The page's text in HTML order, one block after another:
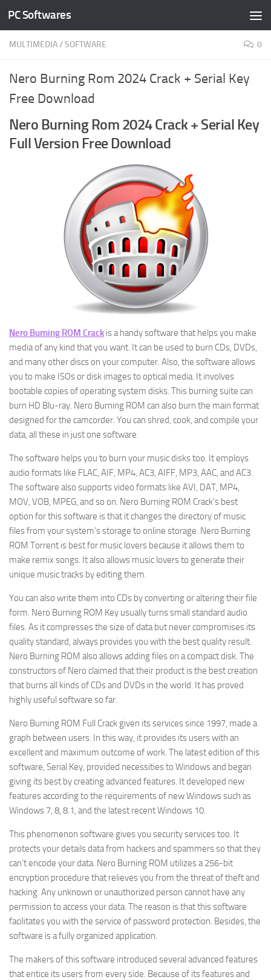
Skip to content
PC Softwares
MULTIMEDIA/SOFTWARE 0
Nero Burning Rom 2024 Crack + Serial Key
Free Download
Nero Burning Rom 2024 Crack + Serial Key
Full Version Free Download
Nero Burning ROM Crack is a handy software that helps you make
media of any kind that you want. It can be used to burn CDs, DVDs,
and many other discs on your computer. Also, the software allows
you to make ISOs or disk images to optical media. It involves
bootable copies of operating system disks. This burning suite can
burn HD Blu-ray. Nero Burning ROM can also burn the main format
designed for the camcorder. You can shred, cook, and compile your
data, all these in just one software.
The software helps you to burn your music disks too. It employs
audio formats like FLAC, AIF, MP4, AC3, AIFF, MP3, AAC, and AC3.
The software also supports video formats like AVI, DAT, MP4,
MOV, VOB, MPEG, and so on. Nero Burning ROM Crack’s best
option for this software is that it changes the directory of music
files from your system’s storage to online storage. Nero Burning
ROM Torrent is best for music lovers because it allows them to
make remix songs. It also allows music lovers to generate their
unique music tracks by editing them.
You can also write them into CDs by converting or altering their file
form. Nero Burning ROM Key usually turns small standard audio
files. As it compresses the size of data but never compromises its
quality standard, always provides you with the best quality result.
Nero Burning ROM also allows adding files on a compact disk. The
constructors of Nero claimed that their product is the best creation
that burns all kinds of CDs and DVDs in the world. It has proved
highly useful software so far.
Nero Burning ROM Full Crack given its services since 1997, made a
graph between users. In this way, it provides its users with an
excellent and maximum outcome of work. The latest edition of this
software, Serial Key, provided necessities to Windows and began
giving its best by creating advanced features. It developed new
features according to the requirements of new Windows such as
Windows 7, 8, 8.1, and the latest recent Windows 10.
This phenomenon software gives you security services too. It
protects your details data from hackers and spammers so that they
can’t encode your data. Nero Burning ROM utilizes a 256-bit
encryption procedure that relieves you from the threat of theft and
hacking. Any unknown or unauthorized person cannot have any
permission to access your data. The reason is that this software
facilitates you with the service of password protection. Besides, the
software is a fully organized application.
The makers of this software introduced several advanced features
that entice its users from every side. Because of its features and